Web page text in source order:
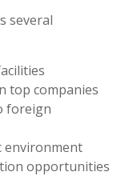
several
top companies
foreign
environment
opportunities